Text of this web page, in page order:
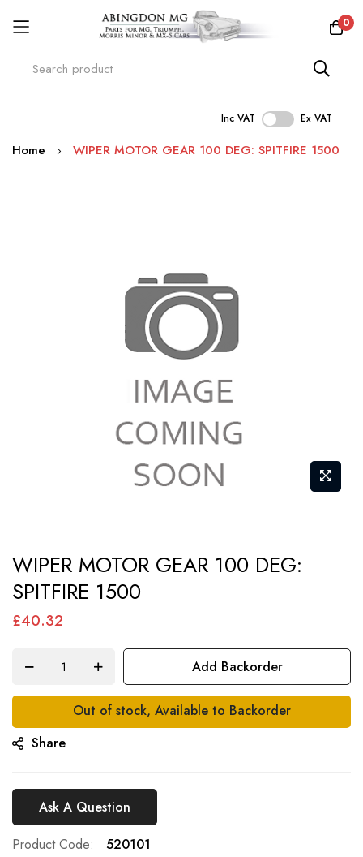
0
Inc VAT Ex VAT
Skip
Home WIPER MOTOR GEAR 100 DEG: SPITFIRE 1500
to
the
beginning
gallery
WIPER MOTOR GEAR 100 DEG:
SPITFIRE 1500
£40.32
Add Backorder
Out of stock, Available to Backorder
Share
Ask A Question
Product Code
520101